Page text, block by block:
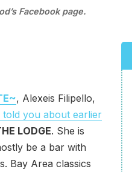
Facebook page.
, Alexeis Filipello,
told you about earlier
LODGE. She is
be a bar with
Bay Area classics